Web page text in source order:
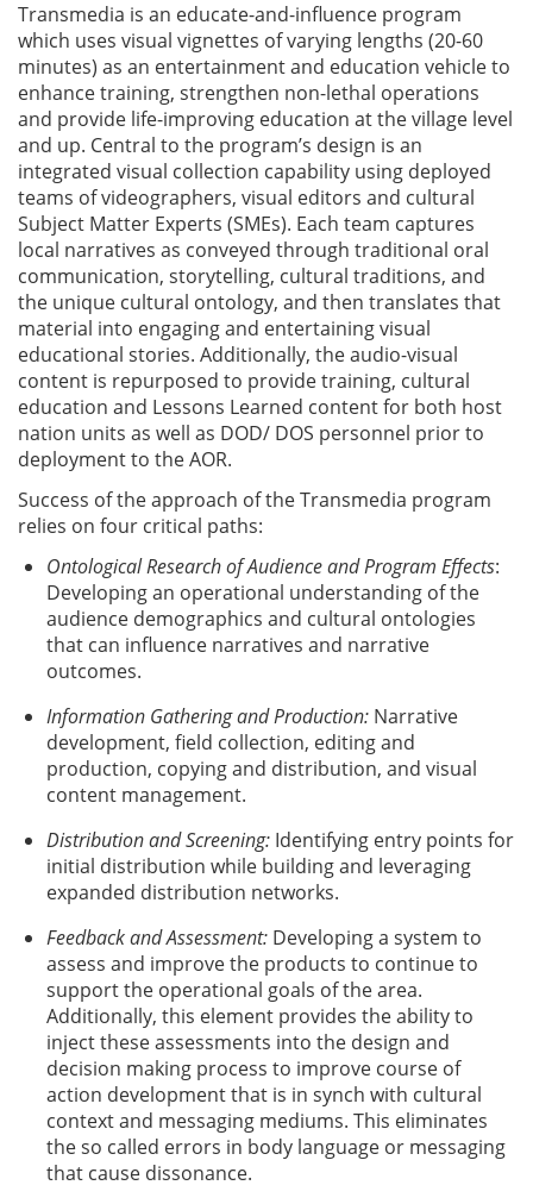
Transmedia is an educate-and-influence program
which uses visual vignettes of varying lengths (20-60
minutes) as an entertainment and education vehicle to
enhance training, strengthen non-lethal operations
and provide life-improving education at the village level
and up. Central to the program’s design is an
integrated visual collection capability using deployed
teams of videographers, visual editors and cultural
Subject Matter Experts (SMEs). Each team captures
local narratives as conveyed through traditional oral
communication, storytelling, cultural traditions, and
the unique cultural ontology, and then translates that
material into engaging and entertaining visual
educational stories. Additionally, the audio-visual
content is repurposed to provide training, cultural
education and Lessons Learned content for both host
nation units as well as DOD/ DOS personnel prior to
deployment to the AOR.
Success of the approach of the Transmedia program
relies on four critical paths:
Ontological Research of Audience and Program Effects:
Developing an operational understanding of the
audience demographics and cultural ontologies
that can influence narratives and narrative
outcomes.
Information Gathering and Production: Narrative
development, field collection, editing and
production, copying and distribution, and visual
content management.
Distribution and Screening: Identifying entry points for
initial distribution while building and leveraging
expanded distribution networks.
Feedback and Assessment: Developing a system to
assess and improve the products to continue to
support the operational goals of the area.
Additionally, this element provides the ability to
inject these assessments into the design and
decision making process to improve course of
action development that is in synch with cultural
context and messaging mediums. This eliminates
the so called errors in body language or messaging
that cause dissonance.